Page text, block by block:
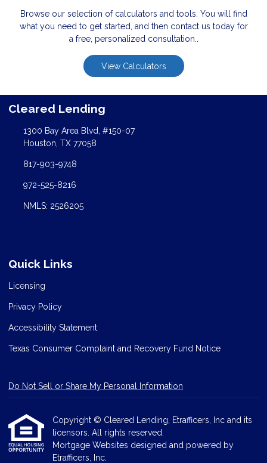
Browse our selection of calculators and tools. You will find
what you need to get started, and then contact us today for
a free, personalized consultation..
View Calculators
Cleared Lending
1300 Bay Area Blvd, #150-07
Houston, TX 77058
817-903-9748
972-525-8216
NMLS: 2526205
Quick Links
Licensing
Privacy Policy
Accessibility Statement
Texas Consumer Complaint and Recovery Fund Notice
Do Not Sell or Share My Personal Information
Copyright © Cleared Lending, Etrafficers, Inc and its
licensors. All rights reserved.
Mortgage Websites designed and powered by
Etrafficers, Inc.